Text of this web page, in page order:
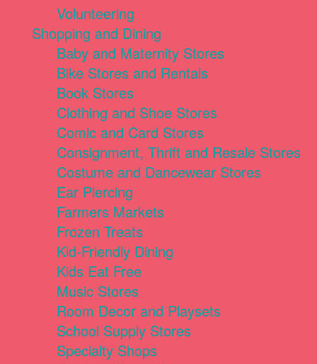
Volunteering
Shopping and Dining
Baby and Maternity Stores
Bike Stores and Rentals
Book Stores
Clothing and Shoe Stores
Comic and Card Stores
Consignment, Thrift and Resale Stores
Costume and Dancewear Stores
Ear Piercing
Farmers Markets
Frozen Treats
Kid-Friendly Dining
Kids Eat Free
Music Stores
Room Decor and Playsets
School Supply Stores
Specialty Shops